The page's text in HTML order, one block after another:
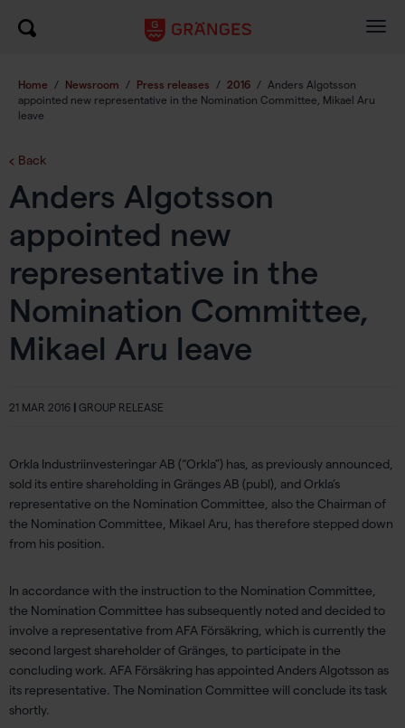
Home / Newsroom / Press releases / 2016 /
Anders Algotsson
appointed new representative in the Nomination Committee, Mikael Aru
leave
Back
Anders Algotsson
appointed new
representative in the
Nomination Committee,
Mikael Aru leave
21 MAR 2016 | GROUP RELEASE
Orkla Industriinvesteringar AB (“Orkla”) has, as previously announced,
sold its entire shareholding in Gränges AB (publ), and Orkla’s
representative on the Nomination Committee, also the Chairman of
the Nomination Committee, Mikael Aru, has therefore stepped down
from his position.
In accordance with the instruction to the Nomination Committee,
the Nomination Committee has subsequently noted and decided to
involve a representative from AFA Försäkring, which is currently the
second largest shareholder of Gränges, to participate in the
concluding work. AFA Försäkring has appointed Anders Algotsson as
its representative. The Nomination Committee will conclude its task
shortly.